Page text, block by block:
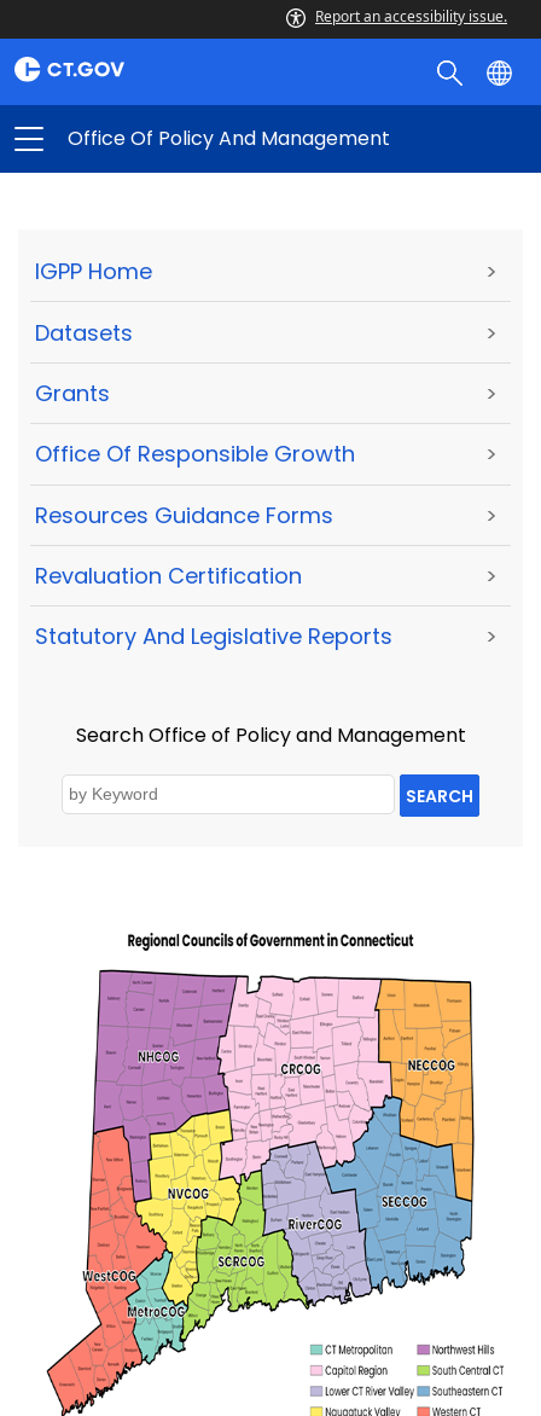
Report an accessibility issue.
Office Of Policy And Management
IGPP Home >
Datasets >
Grants >
Office Of Responsible Growth >
Resources Guidance Forms >
Revaluation Certification >
Statutory And Legislative Reports >
Search Office of Policy and Management
SEARCH